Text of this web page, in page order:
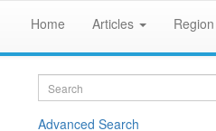
Home Articles Region
Search
Advanced Search